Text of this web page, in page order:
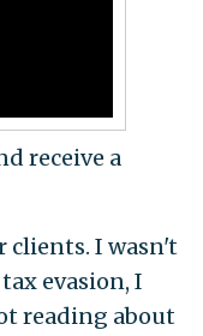
receive a
clients. I wasn't
evasion, I
reading about